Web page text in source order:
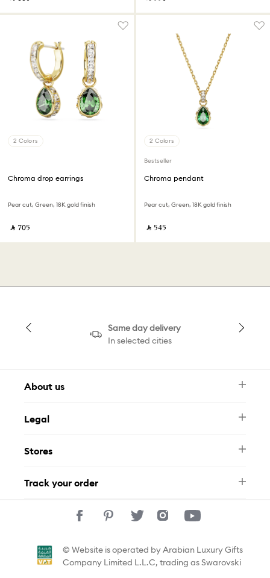
2 Colors
Chroma drop earrings
Pear cut, Green, 18K gold finish
‎ ⃁ ⁦705⁩ ‎
2 Colors
Bestseller
Chroma pendant
Pear cut, Green, 18K gold finish
‎ ⃁ ⁦545⁩ ‎
Same day delivery
In selected cities
About us
FAQ
Contact Us
Legal
Privacy Policy
Stores
Track your order
© Website is operated by Arabian Luxury Gifts
Company Limited L.L.C, trading as Swarovski